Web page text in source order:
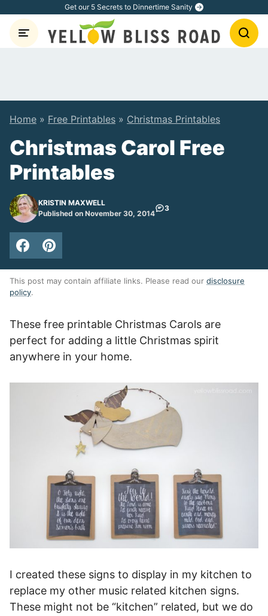
content
Get our 5 Secrets to Dinnertime Sanity
Home » Free Printables » Christmas Printables
Christmas Carol Free
Printables
KRISTIN MAXWELL
Published on November 30, 2014
3
This post may contain affiliate links. Please read our disclosure
policy.
These free printable Christmas Carols are
perfect for adding a little Christmas spirit
anywhere in your home.
I created these signs to display in my kitchen to
replace my other music related kitchen signs.
These might not be “kitchen” related, but we do